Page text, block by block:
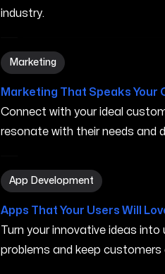
industry.
Marketing
Marketing in Rogers AR
Marketing That Speaks Your
Connect with your ideal
resonate with their needs and
App Development
App Development in Rogers AR
Apps That Your Users Will
Turn your innovative ideas
problems and keep customers